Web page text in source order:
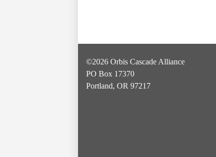
©2026 Orbis Cascade Alliance
PO Box 17370
Portland, OR 97217